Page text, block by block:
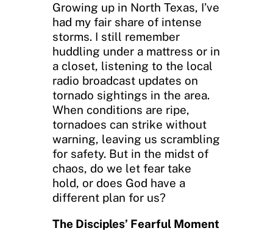
Growing up in North Texas, I’ve
had my fair share of intense
storms. I still remember
huddling under a mattress or in
a closet, listening to the local
radio broadcast updates on
tornado sightings in the area.
When conditions are ripe,
tornadoes can strike without
warning, leaving us scrambling
for safety. But in the midst of
chaos, do we let fear take
hold, or does God have a
different plan for us?
The Disciples’ Fearful Moment